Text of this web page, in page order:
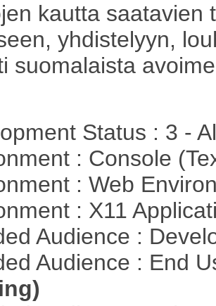
kautta saatavien
yhdistelyyn,
suomalaista
Status : 3 -
: Console
: Web
: X11
Audience :
Audience : End